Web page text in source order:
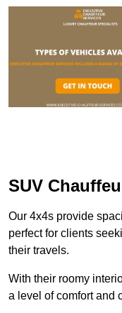
SUV
Our 4x4s provide
perfect for clients
their travels.
With their roomy
a level of comfort and